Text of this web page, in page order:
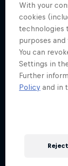
With your
cookies
technologies
purposes
You can
Settings in
Further
Policy and in